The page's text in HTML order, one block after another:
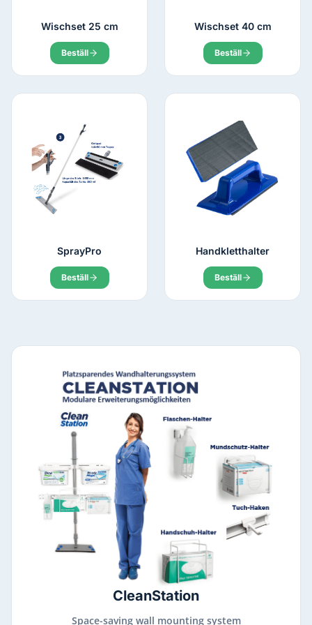
Wischset 25 cm
Beställ
Wischset 40 cm
Beställ
SprayPro
Beställ
Handkletthalter
Beställ
CleanStation
Space-saving wall mounting system